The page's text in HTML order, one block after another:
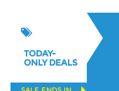
TODAY-
ONLY DEALS